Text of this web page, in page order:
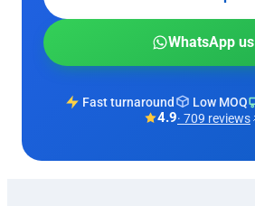
WhatsApp us
Fast turnaround Low MOQ
4.9· 709 reviews